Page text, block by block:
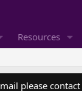
Resources
please contact